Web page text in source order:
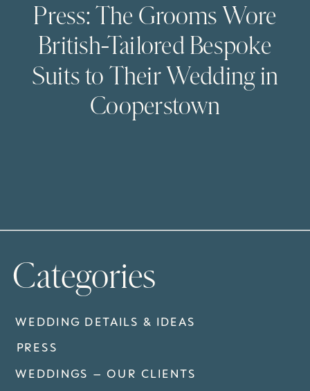
Press: The Grooms Wore
British-Tailored Bespoke
Suits to Their Wedding in
Cooperstown
Categories
PRESS
WEDDINGS – OUR CLIENTS
WEDDING DETAILS & IDEAS